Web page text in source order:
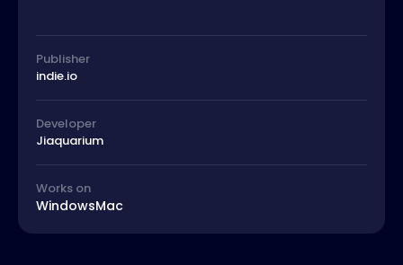
Publisher
indie.io
Developer
Jiaquarium
Works on
WindowsMac